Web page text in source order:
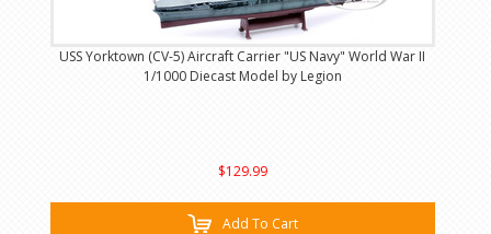
USS Yorktown (CV-5) Aircraft Carrier "US Navy" World War II
1/1000 Diecast Model by Legion
$129.99
Add To Cart